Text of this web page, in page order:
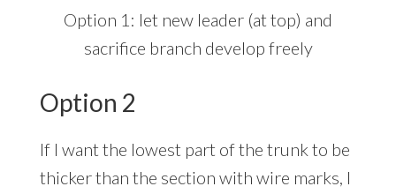
Option 1: let new leader (at top) and
sacrifice branch develop freely
Option 2
If I want the lowest part of the trunk to be
thicker than the section with wire marks, I